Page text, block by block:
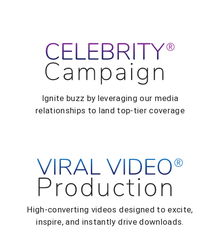
Ignite buzz by leveraging our media
relationships to land top-tier coverage
High-converting videos designed to excite,
inspire, and instantly drive downloads.